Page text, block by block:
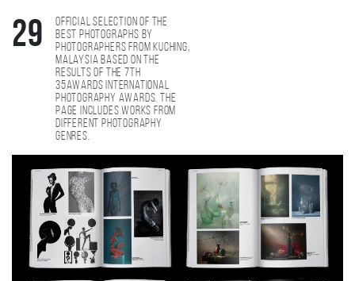
29
Official selection of the
best photographs by
photographers from Kuching,
Malaysia based on the
results of the 7th
35AWARDS international
photography awards. The
page includes works from
different photography
genres.